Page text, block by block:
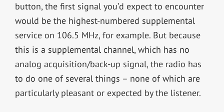
button, the first signal you’d expect to encounter
would be the highest-numbered supplemental
service on 106.5 MHz, for example. But because
this is a supplemental channel, which has no
analog acquisition/back-up signal, the radio has
to do one of several things – none of which are
particularly pleasant or expected by the listener.